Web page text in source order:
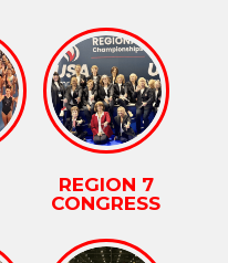
REGION 7
CONGRESS